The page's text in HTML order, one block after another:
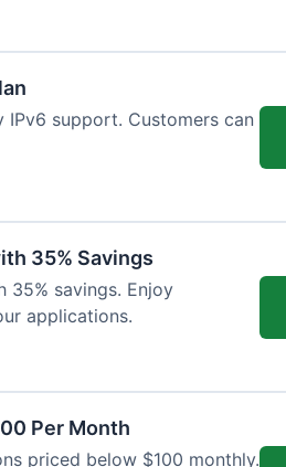
IPv6 support. Customers can
35% Savings
35% savings. Enjoy
applications.
Per Month
priced below $100 monthly.